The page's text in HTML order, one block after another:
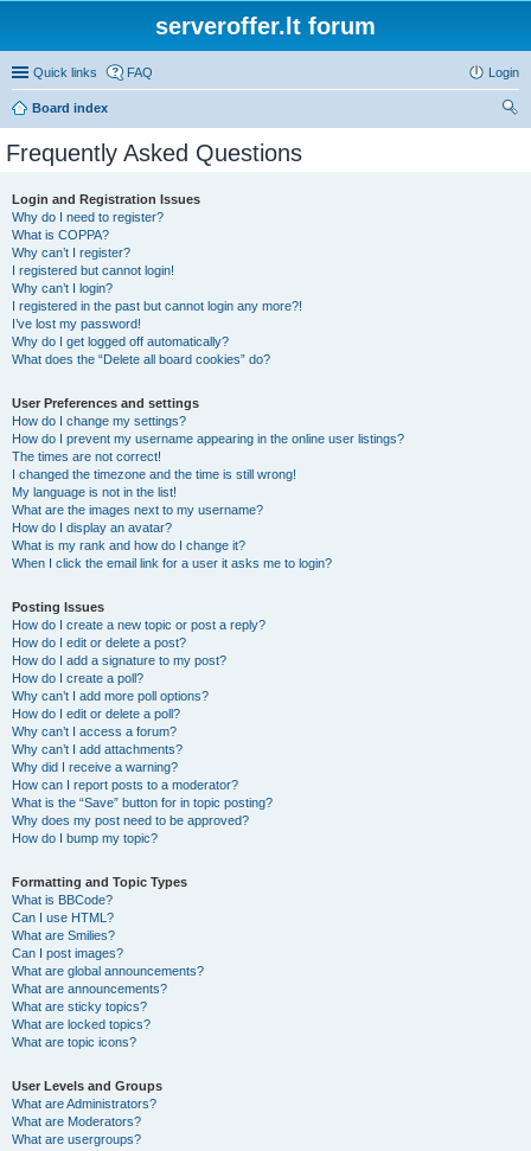
serveroffer.lt forum
Quick links FAQ Login
Board index
Frequently Asked Questions
Login and Registration Issues
Why do I need to register?
What is COPPA?
Why can’t I register?
I registered but cannot login!
Why can’t I login?
I registered in the past but cannot login any more?!
I’ve lost my password!
Why do I get logged off automatically?
What does the “Delete all board cookies” do?
User Preferences and settings
How do I change my settings?
How do I prevent my username appearing in the online user listings?
The times are not correct!
I changed the timezone and the time is still wrong!
My language is not in the list!
What are the images next to my username?
How do I display an avatar?
What is my rank and how do I change it?
When I click the email link for a user it asks me to login?
Posting Issues
How do I create a new topic or post a reply?
How do I edit or delete a post?
How do I add a signature to my post?
How do I create a poll?
Why can’t I add more poll options?
How do I edit or delete a poll?
Why can’t I access a forum?
Why can’t I add attachments?
Why did I receive a warning?
How can I report posts to a moderator?
What is the “Save” button for in topic posting?
Why does my post need to be approved?
How do I bump my topic?
Formatting and Topic Types
What is BBCode?
Can I use HTML?
What are Smilies?
Can I post images?
What are global announcements?
What are announcements?
What are sticky topics?
What are locked topics?
What are topic icons?
User Levels and Groups
What are Administrators?
What are Moderators?
What are usergroups?